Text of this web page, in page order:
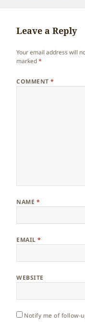
Leave a Reply
Your email address will
marked*
COMMENT*
NAME *
EMAIL*
WEBSITE
Notify me of follow-